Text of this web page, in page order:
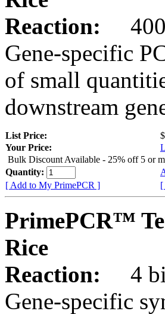
Reaction:
400
Gene-specific
of small
downstream
List Price:
Your Price:
Bulk Discount Available - 25% off 5 or
Quantity:
[ Add to My PrimePCR ]
[
PrimePCR™
Rice
Reaction:
4
Gene-specific